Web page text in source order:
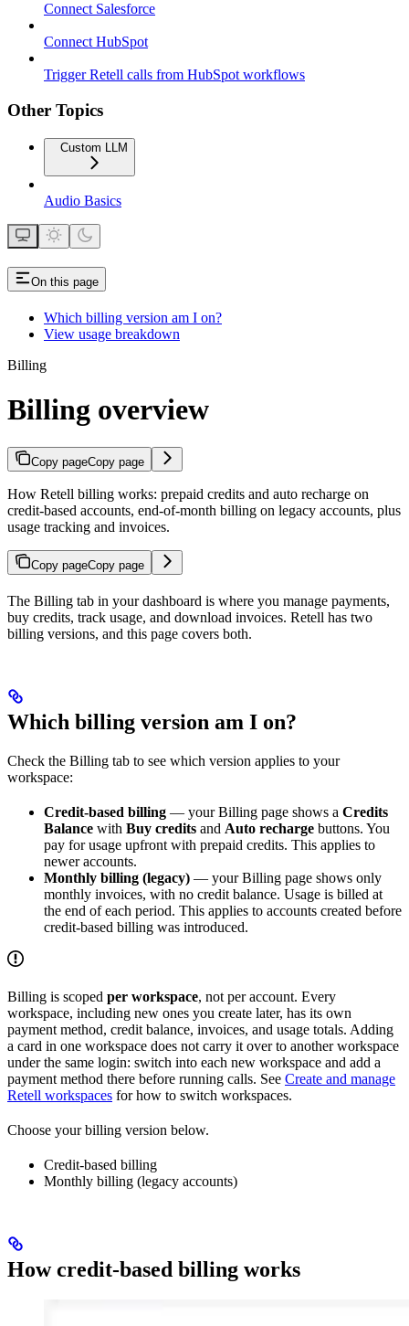
Connect Salesforce
Connect HubSpot
Trigger Retell calls from HubSpot workflows
Other Topics
Custom LLM
Audio Basics
On this page
Which billing version am I on?
View usage breakdown
Billing
Billing overview
Copy pageCopy page
How Retell billing works: prepaid credits and auto recharge on
credit-based accounts, end-of-month billing on legacy accounts, plus
usage tracking and invoices.
Copy pageCopy page
The Billing tab in your dashboard is where you manage payments,
buy credits, track usage, and download invoices. Retell has two
billing versions, and this page covers both.
Which billing version am I on?
Check the Billing tab to see which version applies to your
workspace:
Credit-based billing — your Billing page shows a Credits
Balance with Buy credits and Auto recharge buttons. You
pay for usage upfront with prepaid credits. This applies to
newer accounts.
Monthly billing (legacy) — your Billing page shows only
monthly invoices, with no credit balance. Usage is billed at
the end of each period. This applies to accounts created before
credit-based billing was introduced.
Billing is scoped per workspace, not per account. Every
workspace, including new ones you create later, has its own
payment method, credit balance, invoices, and usage totals. Adding
a card in one workspace does not carry it over to another workspace
under the same login: switch into each new workspace and add a
payment method there before running calls. See Create and manage
Retell workspaces for how to switch workspaces.
Choose your billing version below.
Credit-based billing
Monthly billing (legacy accounts)
How credit-based billing works